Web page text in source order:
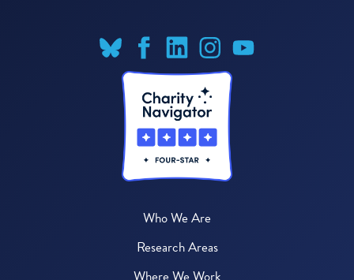
Who We Are
Research Areas